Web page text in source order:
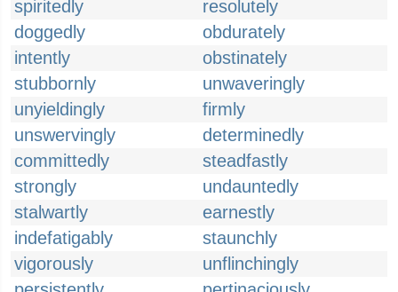
spiritedly
resolutely
doggedly
obdurately
intently
obstinately
stubbornly
unwaveringly
unyieldingly
firmly
unswervingly
determinedly
committedly
steadfastly
strongly
undauntedly
stalwartly
earnestly
indefatigably
staunchly
vigorously
unflinchingly